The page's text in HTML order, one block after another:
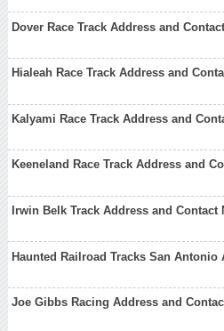
Dover Race Track Address and
Hialeah Race Track Address and
Kalyami Race Track Address and
Keeneland Race Track Address and
Irwin Belk Track Address and Contact
Haunted Railroad Tracks San Antonio
Joe Gibbs Racing Address and